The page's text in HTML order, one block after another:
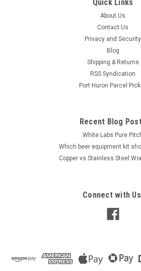
Quick Links
About Us
Contact Us
Privacy and Security
Blog
Shipping & Returns
RSS Syndication
Port Huron Parcel
Recent Blog
White Labs Pure
Which beer equipment kit
Copper vs Stainless Steel
Connect with